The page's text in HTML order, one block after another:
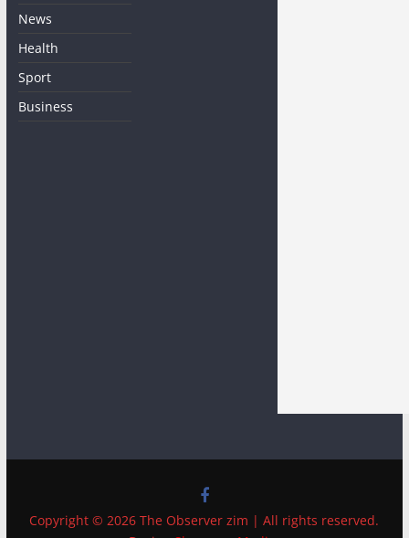
News
Health
Sport
Business
Copyright © 2026 The Observer zim | All rights reserved.